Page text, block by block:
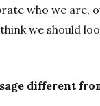
who we are,
we should
different